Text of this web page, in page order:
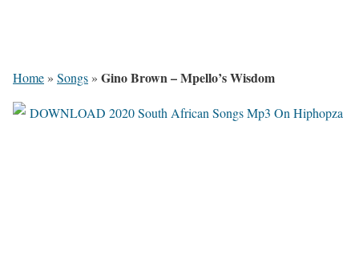
Home » Songs » Gino Brown – Mpello’s Wisdom